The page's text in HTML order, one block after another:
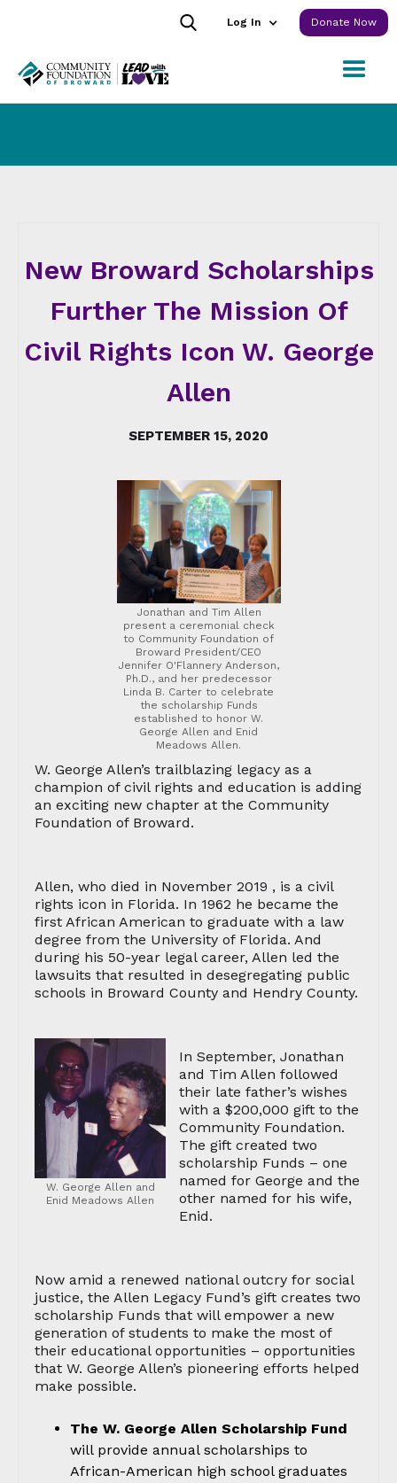
Log In Donate Now
New Broward Scholarships
Further The Mission Of
Civil Rights Icon W. George
Allen
SEPTEMBER 15, 2020
Jonathan and Tim Allen
present a ceremonial check
to Community Foundation of
Broward President/CEO
Jennifer O'Flannery Anderson,
Ph.D., and her predecessor
Linda B. Carter to celebrate
the scholarship Funds
established to honor W.
George Allen and Enid
Meadows Allen.
W. George Allen’s trailblazing legacy as a
champion of civil rights and education is adding
an exciting new chapter at the Community
Foundation of Broward.
Allen, who died in November 2019 , is a civil
rights icon in Florida. In 1962 he became the
first African American to graduate with a law
degree from the University of Florida. And
during his 50-year legal career, Allen led the
lawsuits that resulted in desegregating public
schools in Broward County and Hendry County.
W. George Allen and
Enid Meadows Allen
In September, Jonathan
and Tim Allen followed
their late father’s wishes
with a $200,000 gift to the
Community Foundation.
The gift created two
scholarship Funds – one
named for George and the
other named for his wife,
Enid.
Now amid a renewed national outcry for social
justice, the Allen Legacy Fund’s gift creates two
scholarship Funds that will empower a new
generation of students to make the most of
their educational opportunities – opportunities
that W. George Allen’s pioneering efforts helped
make possible.
The W. George Allen Scholarship Fund
will provide annual scholarships to
African-American high school graduates